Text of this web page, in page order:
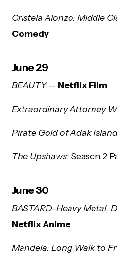
Cristela Alonzo: Middle
Comedy
June 29
BEAUTY— Netflix Film
Extraordinary Attorney
Pirate Gold of Adak Island
The Upshaws: Season 2
June 30
BASTARD-Heavy Metal,
Netflix Anime
Mandela: Long Walk to